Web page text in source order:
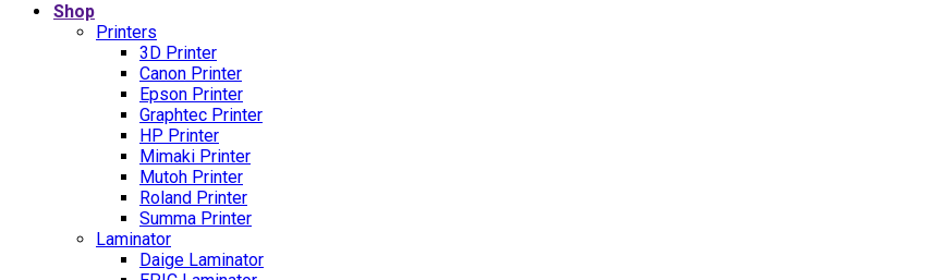
Shop
Printers
3D Printer
Canon Printer
Epson Printer
Graphtec Printer
HP Printer
Mimaki Printer
Mutoh Printer
Roland Printer
Summa Printer
Laminator
Daige Laminator